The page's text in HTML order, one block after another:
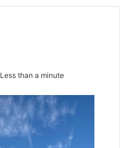
Less than a minute